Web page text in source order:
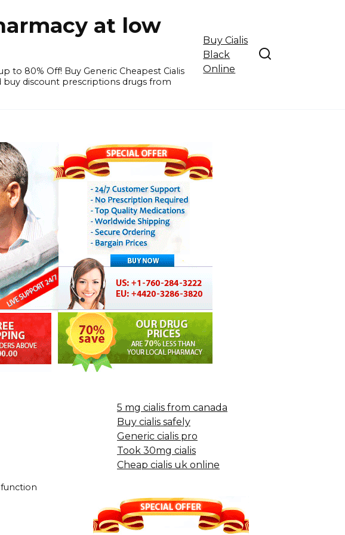
at low
to 80% Off! Buy Generic Cheapest Cialis
buy discount prescriptions drugs from
Buy Cialis
Black
Online
5 mg cialis from canada
Buy cialis safely
Generic cialis pro
Took 30mg cialis
Cheap cialis uk online